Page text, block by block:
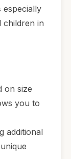
especially
children in
on size
you to
additional